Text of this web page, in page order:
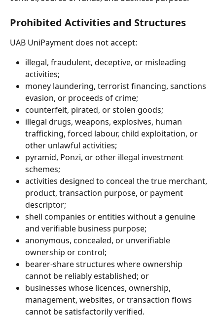
Prohibited Activities and Structures
UAB UniPayment does not accept:
illegal, fraudulent, deceptive, or misleading
activities;
money laundering, terrorist financing, sanctions
evasion, or proceeds of crime;
counterfeit, pirated, or stolen goods;
illegal drugs, weapons, explosives, human
trafficking, forced labour, child exploitation, or
other unlawful activities;
pyramid, Ponzi, or other illegal investment
schemes;
activities designed to conceal the true merchant,
product, transaction purpose, or payment
descriptor;
shell companies or entities without a genuine
and verifiable business purpose;
anonymous, concealed, or unverifiable
ownership or control;
bearer-share structures where ownership
cannot be reliably established; or
businesses whose licences, ownership,
management, websites, or transaction flows
cannot be satisfactorily verified.